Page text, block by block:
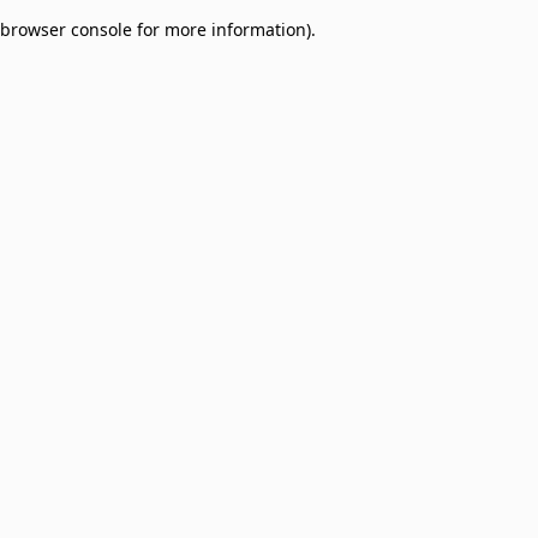
browser console for more information).